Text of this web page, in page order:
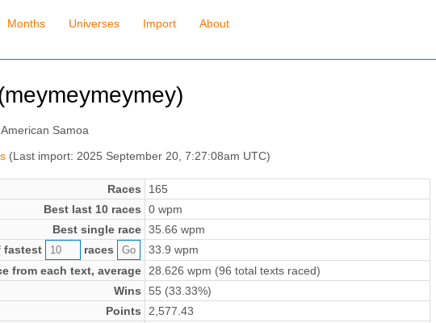
Months Universes Import About
American Samoa
(Last import: 2025 September 20, 7:27:08am UTC)
Races
165
Best last 10 races
0 wpm
Best single race 35.66 wpm
fastest
races
33.9 wpm
from each text, average
28.626 wpm (96 total texts raced)
Wins
55 (33.33%)
Points
2,577.43